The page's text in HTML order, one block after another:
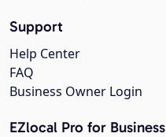
Support
Help Center
FAQ
Business Owner Login
EZlocal Pro for Business